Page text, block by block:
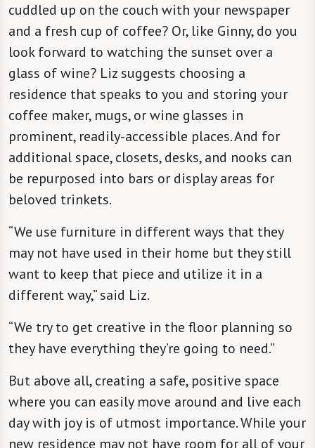
cuddled up on the couch with your newspaper
and a fresh cup of coffee? Or, like Ginny, do you
look forward to watching the sunset over a
glass of wine? Liz suggests choosing a
residence that speaks to you and storing your
coffee maker, mugs, or wine glasses in
prominent, readily-accessible places. And for
additional space, closets, desks, and nooks can
be repurposed into bars or display areas for
beloved trinkets.
“We use furniture in different ways that they
may not have used in their home but they still
want to keep that piece and utilize it in a
different way,” said Liz.
“We try to get creative in the floor planning so
they have everything they’re going to need.”
But above all, creating a safe, positive space
where you can easily move around and live each
day with joy is of utmost importance. While your
new residence may not have room for all of your